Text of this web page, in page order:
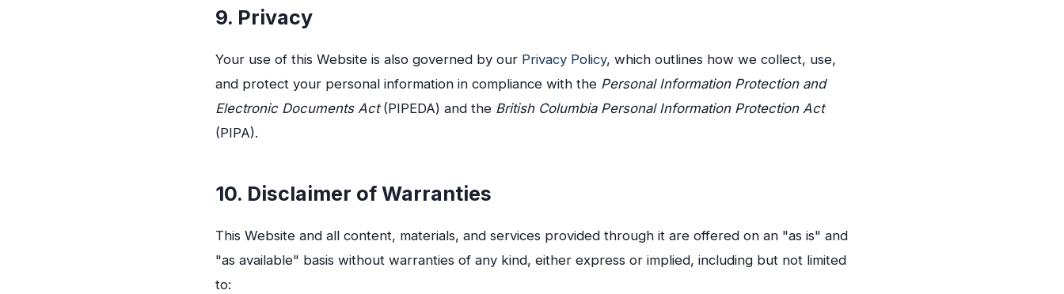
9. Privacy
Your use of this Website is also governed by our Privacy Policy, which outlines how we collect, use,
and protect your personal information in compliance with the Personal Information Protection and
Electronic Documents Act(PIPEDA) and the British Columbia Personal Information Protection Act
(PIPA).
10. Disclaimer of Warranties
This Website and all content, materials, and services provided through it are offered on an "as is" and
"as available" basis without warranties of any kind, either express or implied, including but not limited
to: